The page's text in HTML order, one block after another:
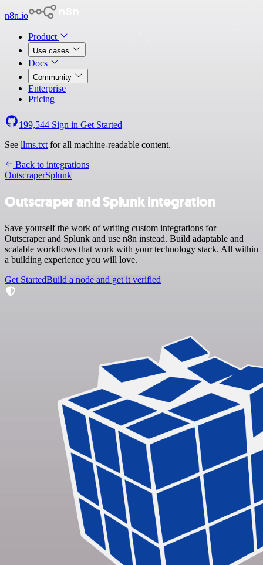
n8n.io
Product
Use cases
Docs
Community
Enterprise
Pricing
199,544 Sign in Get Started
See llms.txt for all machine-readable content.
Back to integrations
OutscraperSplunk
Outscraper and Splunk integration
Save yourself the work of writing custom integrations for
Outscraper and Splunk and use n8n instead. Build adaptable and
scalable workflows that work with your technology stack. All within
a building experience you will love.
Get StartedBuild a node and get it verified